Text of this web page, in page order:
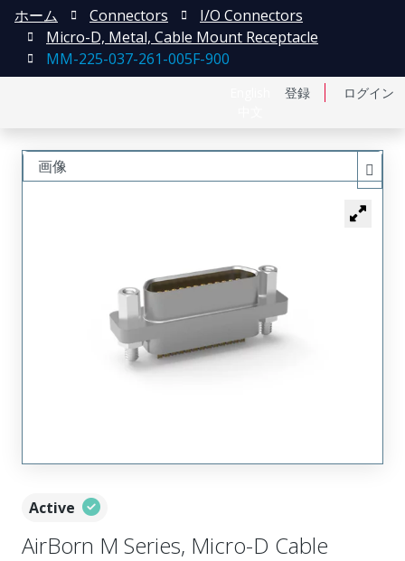
登録 ログイン
ホーム Connectors
I/O Connectors
Micro-D, Metal, Cable Mount Receptacle
MM-225-037-261-005F-900
Active
AirBorn M Series, Micro-D Cable
画像